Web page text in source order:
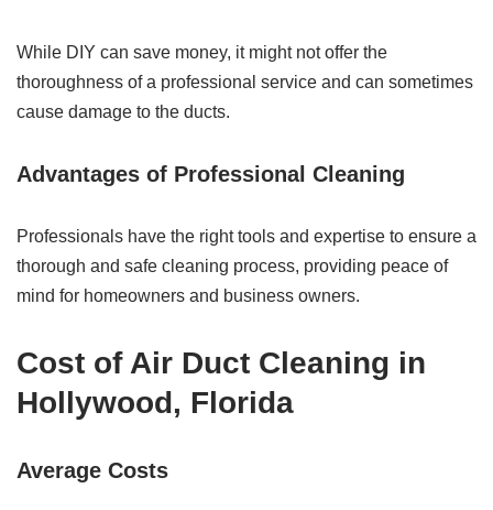
While DIY can save money, it might not offer the
thoroughness of a professional service and can sometimes
cause damage to the ducts.
Advantages of Professional Cleaning
Professionals have the right tools and expertise to ensure a
thorough and safe cleaning process, providing peace of
mind for homeowners and business owners.
Cost of Air Duct Cleaning in
Hollywood, Florida
Average Costs